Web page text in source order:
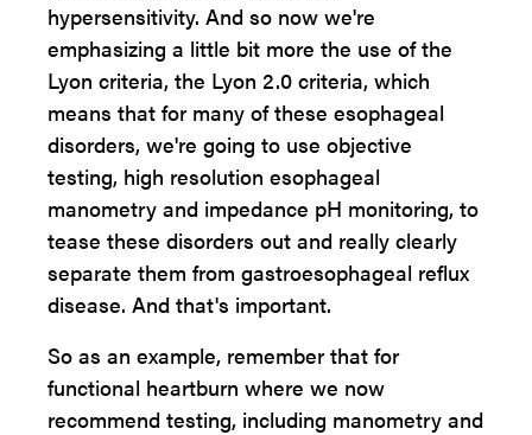
hypersensitivity. And so now we're
emphasizing a little bit more the use of the
Lyon criteria, the Lyon 2.0 criteria, which
means that for many of these esophageal
disorders, we're going to use objective
testing, high resolution esophageal
manometry and impedance pH monitoring, to
tease these disorders out and really clearly
separate them from gastroesophageal reflux
disease. And that's important.
So as an example, remember that for
functional heartburn where we now
recommend testing, including manometry and